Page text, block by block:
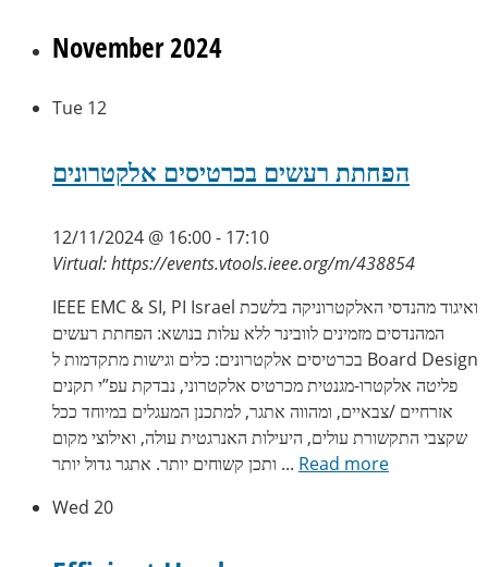
November 2024
Tue 12
הפחתת רעשים בכרטיסים אלקטרונים
12/11/2024 @ 16:00- 17:10
Virtual: https://events.vtools.ieee.org/m/438854
IEEE EMC & SI, PI Israel ואיגוד מהנדסי האלקטרוניקה בלשכת
המהנדסים מזמינים לוובינר ללא עלות בנושא: הפחתת רעשים
בכרטיסים אלקטרונים: כלים וגישות מתקדמות ל Board Design
פליטה אלקטרו-מגנטית מכרטיס אלקטרוני, נבדקת עפ”י תקנים
אזרחיים /צבאיים, ומהווה אתגר, למתכנן המעגלים במיוחד ככל
שקצבי התקשורת עולים, היעילות האנרגטית עולה, ואילוצי מקום
ותכן קשוחים יותר. אתגר גדול יותר ... Read more
Wed 20